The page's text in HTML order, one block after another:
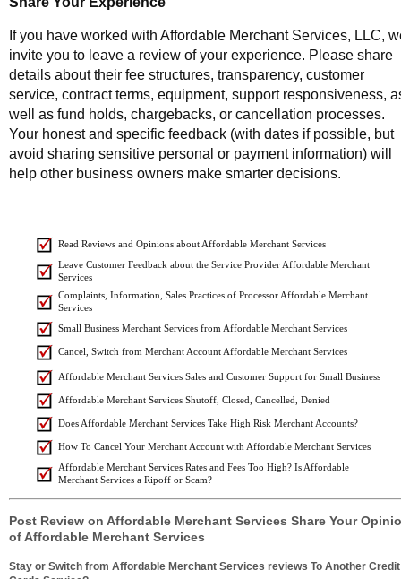
If you have worked with Affordable Merchant Services, LLC,
invite you to leave a review of your experience. Please share
details about their fee structures, transparency, customer
service, contract terms, equipment, support responsiveness,
well as fund holds, chargebacks, or cancellation processes.
Your honest and specific feedback (with dates if possible, but
avoid sharing sensitive personal or payment information) will
help other business owners make smarter decisions.
Read Reviews and Opinions about Affordable Merchant Services
Leave Customer Feedback about the Service Provider Affordable Merchant
Services
Complaints, Information, Sales Practices of Processor Affordable Merchant
Services
Small Business Merchant Services from Affordable Merchant Services
Cancel, Switch from Merchant Account Affordable Merchant Services
Affordable Merchant Services Sales and Customer Support for Small Business
Affordable Merchant Services Shutoff, Closed, Cancelled, Denied
Does Affordable Merchant Services Take High Risk Merchant Accounts?
How To Cancel Your Merchant Account with Affordable Merchant Services
Affordable Merchant Services Rates and Fees Too High? Is Affordable
Merchant Services a Ripoff or Scam?
Post Review on Affordable Merchant Services Share Your
of Affordable Merchant Services
Stay or Switch from Affordable Merchant Services reviews To Another Credit